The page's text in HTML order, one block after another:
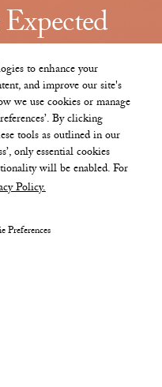
to enhance your
and improve our site's
we use cookies or manage
By clicking
tools as outlined in our
only essential cookies
will be enabled. For
Policy.
Preferences
than 450 feet,
South
of extraordinary
the sky, fully staffed
hospitality